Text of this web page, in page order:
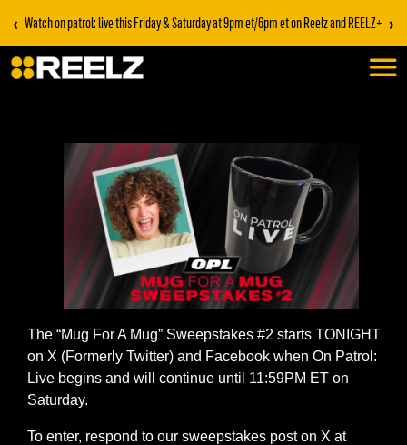
‹ Watch on patrol: live this Friday & Saturday at 9pm et/6pm et on Reelz and REELZ+ ›
The “Mug For A Mug” Sweepstakes #2 starts TONIGHT
on X (Formerly Twitter) and Facebook when On Patrol:
Live begins and will continue until 11:59PM ET on
Saturday.
To enter, respond to our sweepstakes post on X at